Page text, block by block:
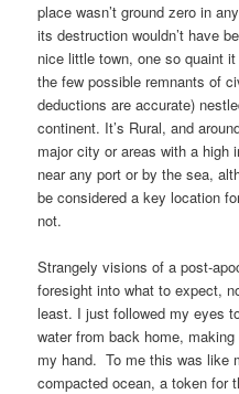
place wasn’t ground zero in
its destruction wouldn’t have
nice little town, one so quaint
the few possible remnants of
deductions are accurate)
continent. It’s Rural, and
major city or areas with a high
near any port or by the sea,
be considered a key location
not.
Strangely visions of a post-
foresight into what to expect,
least. I just followed my eyes
water from back home,
my hand. To me this was like
compacted ocean, a token for